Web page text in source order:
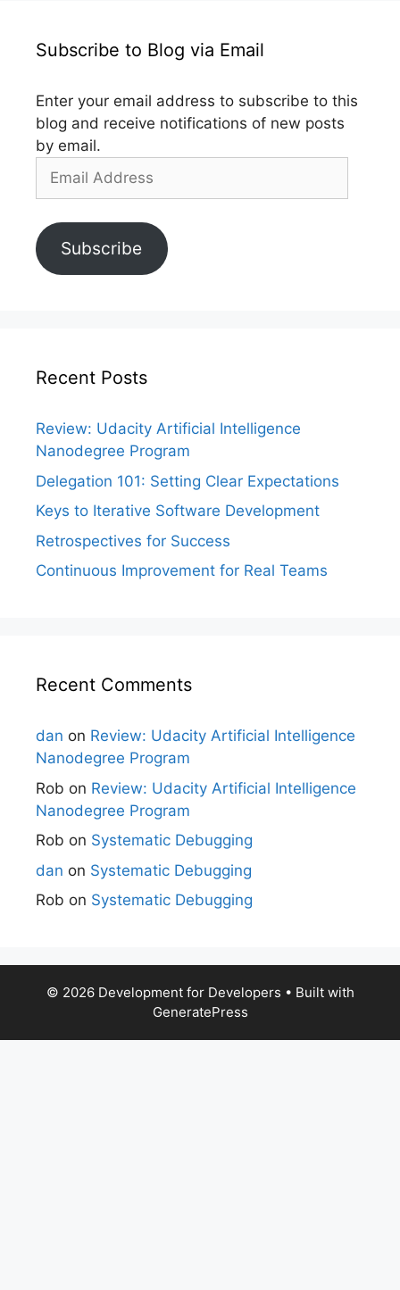
Subscribe to Blog via Email
Enter your email address to subscribe to this
blog and receive notifications of new posts
by email.
Email
Subscribe
Recent Posts
Review: Udacity Artificial Intelligence
Nanodegree Program
Delegation 101: Setting Clear Expectations
Keys to Iterative Software Development
Retrospectives for Success
Continuous Improvement for Real Teams
Recent Comments
dan on Review: Udacity Artificial Intelligence
Nanodegree Program
Rob on Review: Udacity Artificial Intelligence
Nanodegree Program
Rob on Systematic Debugging
dan on Systematic Debugging
Rob on Systematic Debugging
© 2026 Development for Developers • Built with
GeneratePress